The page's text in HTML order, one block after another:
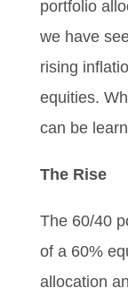
portfolio
we have
rising
equities.
can be
The Rise
The 60/40
of a 60%
allocation